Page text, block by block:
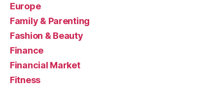
Europe
Family & Parenting
Fashion & Beauty
Finance
Financial Market
Fitness